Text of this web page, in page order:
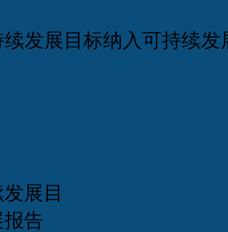
发展目标纳入可持续发
展目
告